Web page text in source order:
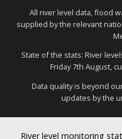
All river level data, flood
supplied by the relevant
State of the stats: River
Friday 7th August,
Data quality is beyond
updates by the
River level monitoring